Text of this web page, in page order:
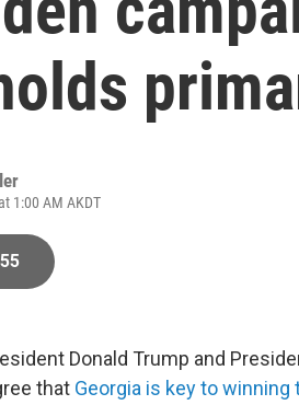
1:00 AM AKDT
Donald Trump and
that Georgia is key to winning